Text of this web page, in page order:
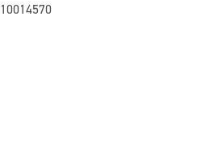
10014570